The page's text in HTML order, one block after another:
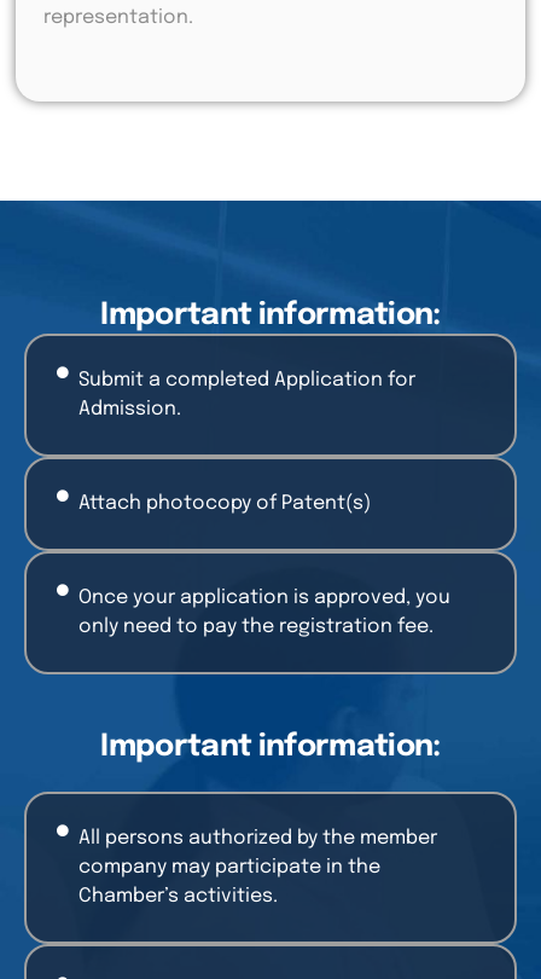
representation.
Important information:
Submit a completed Application for
Admission.
Attach photocopy of Patent(s)
Once your application is approved, you
only need to pay the registration fee.
Important information:
All persons authorized by the member
company may participate in the
Chamber’s activities.